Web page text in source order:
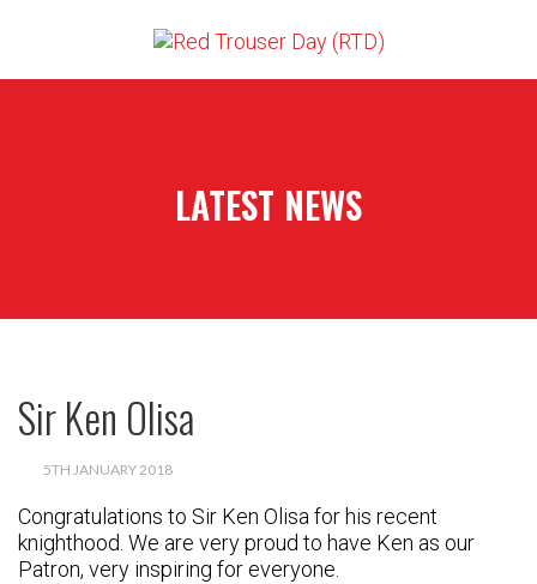
LATEST NEWS
Sir Ken Olisa
5TH JANUARY 2018
Congratulations to Sir Ken Olisa for his recent
knighthood. We are very proud to have Ken as our
Patron, very inspiring for everyone.